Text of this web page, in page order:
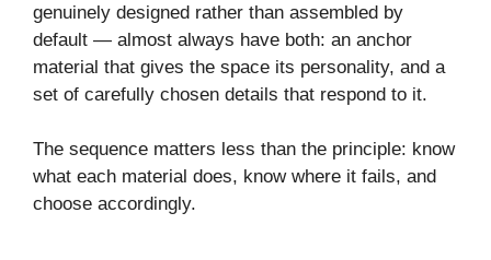
genuinely designed rather than assembled by
default — almost always have both: an anchor
material that gives the space its personality, and a
set of carefully chosen details that respond to it.
The sequence matters less than the principle: know
what each material does, know where it fails, and
choose accordingly.